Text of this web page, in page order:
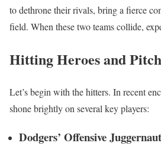
to dethrone their rivals, bring a fierce
field. When these two teams collide,
Hitting Heroes and
Let’s begin with the hitters. In recent
shone brightly on several key players:
Dodgers’ Offensive